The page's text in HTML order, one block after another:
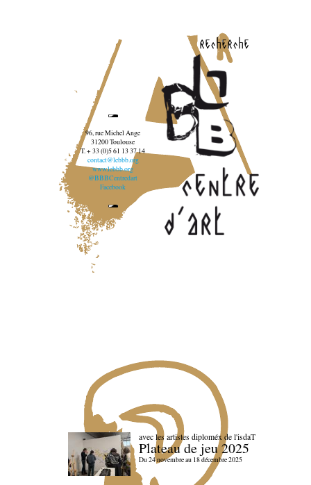
recherche
96, rue Michel Ange
31200 Toulouse
T. + 33 (0)5 61 13 37 14
contact@lebbb.org
www.lebbb.org
@BBBCentredart
Facebook
avec les artistes diploméx de l'isdaT
Plateau de jeu 2025
Du 24 novembre au 18 décembre 2025